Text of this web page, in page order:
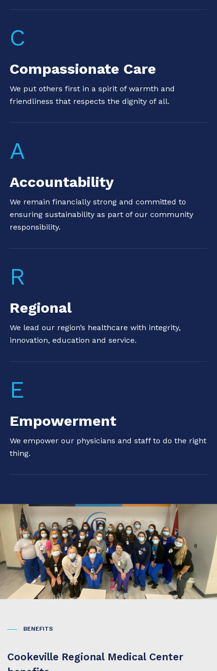
C
Compassionate Care
We put others first in a spirit of warmth and
friendliness that respects the dignity of all.
A
Accountability
We remain financially strong and committed to
ensuring sustainability as part of our community
responsibility.
R
Regional
We lead our region’s healthcare with integrity,
innovation, education and service.
E
Empowerment
We empower our physicians and staff to do the right
thing.
BENEFITS
Cookeville Regional Medical Center